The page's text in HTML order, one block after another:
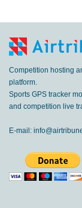
Competition hosting
platform.
Sports GPS tracker
and competition live
E-mail: